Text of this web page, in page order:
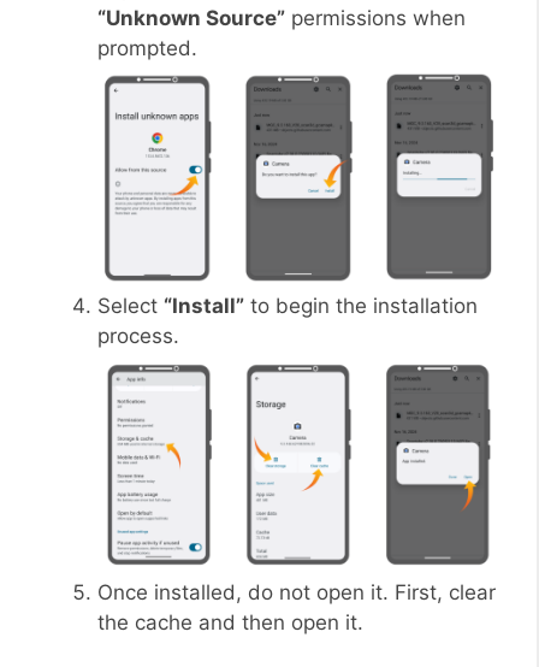
“Unknown Source” permissions when
prompted.
Select “Install” to begin the installation
process.
Once installed, do not open it. First, clear
the cache and then open it.